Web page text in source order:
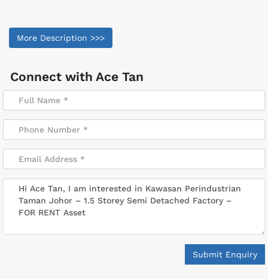
More Description >>>
Connect with Ace Tan
Submit Enquiry